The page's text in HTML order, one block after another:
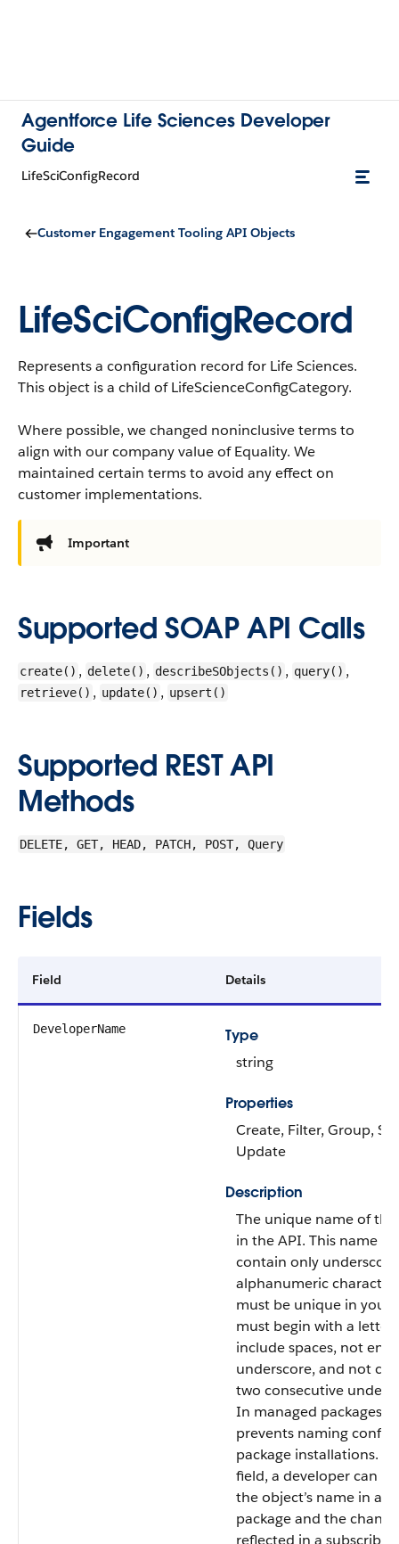
Agentforce Life Sciences Developer
Guide
LifeSciConfigRecord
Customer Engagement Tooling API Objects
LifeSciConfigRecord
Represents a configuration record for Life Sciences.
This object is a child of LifeScienceConfigCategory.
Where possible, we changed noninclusive terms to
align with our company value of Equality. We
maintained certain terms to avoid any effect on
customer implementations.
Important
Supported SOAP API Calls
create() , delete() , describeSObjects() , query() ,
retrieve() , update() , upsert()
Supported REST API
Methods
DELETE, GET, HEAD, PATCH, POST, Query
Fields
Field Details
DeveloperName
Type
string
Properties
Create, Filter, Group,
Update
Description
The unique name of
in the API. This name
contain only
alphanumeric
must be unique in your
must begin with a
include spaces, not end
underscore, and not
two consecutive
In managed packages,
prevents naming
package installations.
field, a developer can
the object’s name in a
package and the
reflected in a